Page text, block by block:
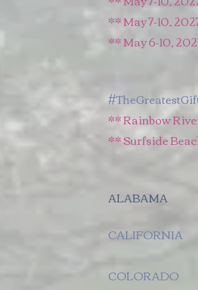
** May 7-10,
** May 6-10,
** Rainbow
** Surfside
ALABAMA
CALIFORNIA
COLORADO